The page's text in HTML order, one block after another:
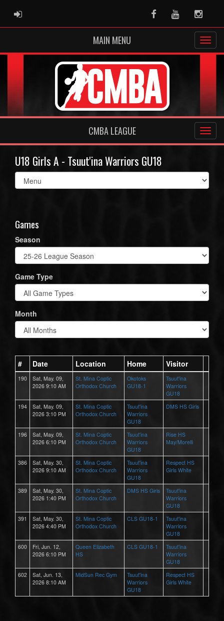
ADMIN LOGIN FacebookYoutube
MAIN MENU
CMBA LEAGUE
U18 Girls A - Tsuut'ina Warriors GU18
Select
list(select
Games
Season
Game Type
Month
# Date Location Home Visitor
190
Sat, May. 09,
2026 9:10 AM
St. Mina Coptic
Orthodox Church
Okotoks
GU18-1
Tsuut'ina
Warriors
GU18
194
Sat, May. 09,
2026 3:10 PM
St. Mina Coptic
Orthodox Church
Tsuut'ina
Warriors
GU18
DMS HS Girls
196
Sat, May. 09,
2026 6:10 PM
St. Mina Coptic
Orthodox Church
Tsuut'ina
Warriors
GU18
Rise HS
May/Morelli
386
Sat, May. 30,
2026 9:10 AM
St. Mina Coptic
Orthodox Church
Tsuut'ina
Warriors
GU18
Respect HS
Girls White
389
Sat, May. 30,
2026 1:40 PM
St. Mina Coptic
Orthodox Church
DMS HS Girls
Tsuut'ina
Warriors
GU18
391
Sat, May. 30,
2026 4:40 PM
St. Mina Coptic
Orthodox Church
CLS GU18-1
Tsuut'ina
Warriors
GU18
600
Fri, Jun. 12,
2026 6:10 PM
Queen Elizabeth
HS
CLS GU18-1
Tsuut'ina
Warriors
GU18
602
Sat, Jun. 13,
2026 8:10 AM
MidSun Rec Gym
Tsuut'ina
Warriors
GU18
Respect HS
Girls White